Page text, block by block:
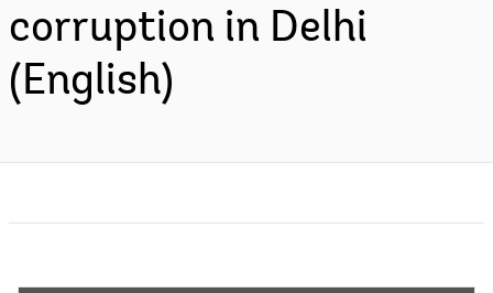
corruption in Delhi
(English)